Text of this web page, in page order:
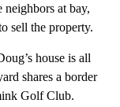
neighbors at bay,
sell the property.
house is all
shares a border
Golf Club.